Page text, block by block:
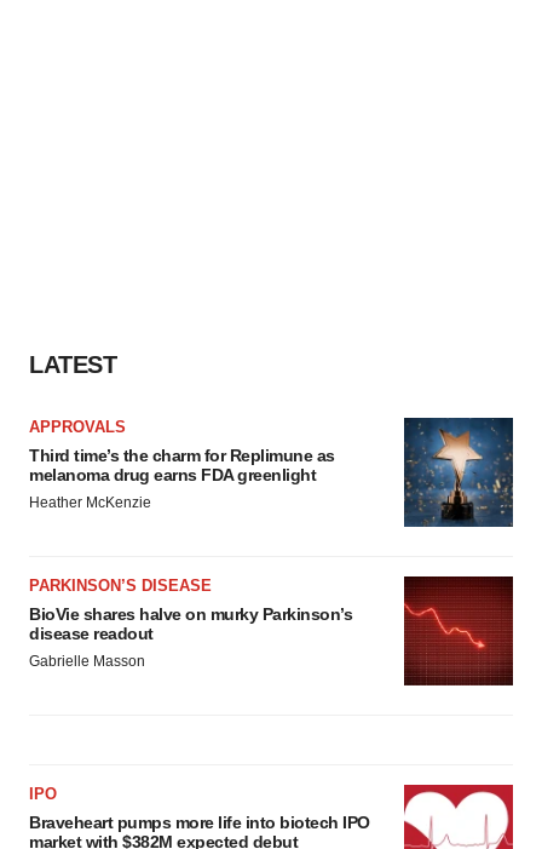
LATEST
APPROVALS
Third time’s the charm for Replimune as
melanoma drug earns FDA greenlight
Heather McKenzie
PARKINSON’S DISEASE
BioVie shares halve on murky Parkinson’s
disease readout
Gabrielle Masson
IPO
Braveheart pumps more life into biotech IPO
market with $382M expected debut